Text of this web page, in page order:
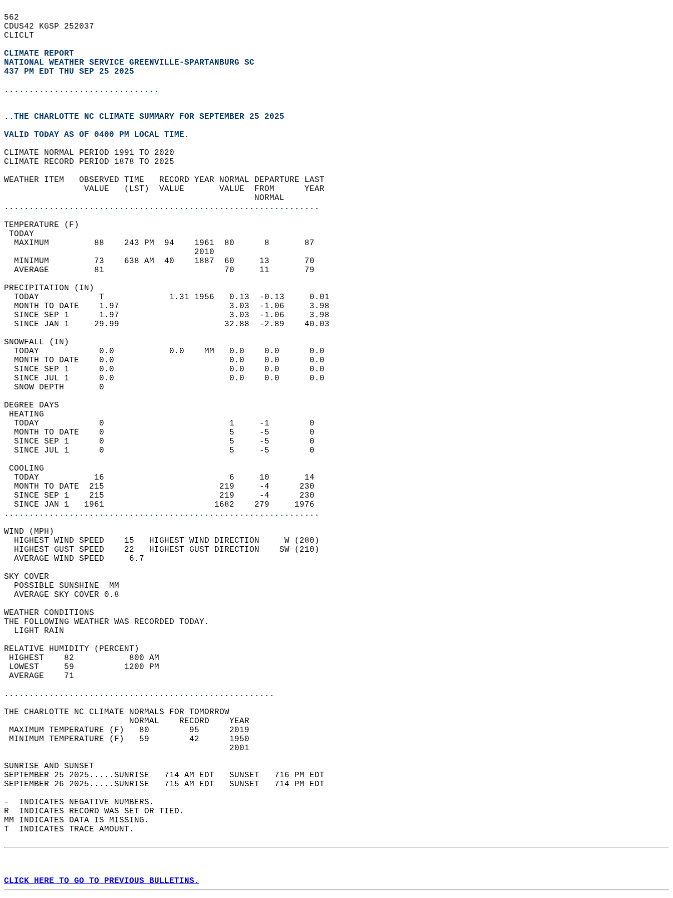
562
CDUS42 KGSP 252037
CLICLT
CLIMATE REPORT
NATIONAL WEATHER SERVICE GREENVILLE-SPARTANBURG SC
437 PM EDT THU SEP 25 2025
...............................
..THE CHARLOTTE NC CLIMATE SUMMARY FOR SEPTEMBER 25 2025
VALID TODAY AS OF 0400 PM LOCAL TIME.
CLIMATE NORMAL PERIOD 1991 TO 2020
CLIMATE RECORD PERIOD 1878 TO 2025
WEATHER ITEM   OBSERVED TIME   RECORD YEAR NORMAL DEPARTURE LAST
                VALUE   (LST)  VALUE       VALUE  FROM      YEAR
                                                  NORMAL
...............................................................
TEMPERATURE (F)
TODAY
  MAXIMUM         88    243 PM  94    1961  80      8       87
                                      2010
  MINIMUM         73    638 AM  40    1887  60     13       70
  AVERAGE         81                        70     11       79
PRECIPITATION (IN)
  TODAY            T             1.31 1956   0.13  -0.13     0.01
  MONTH TO DATE    1.97                      3.03  -1.06     3.98
  SINCE SEP 1      1.97                      3.03  -1.06     3.98
  SINCE JAN 1     29.99                     32.88  -2.89    40.03
SNOWFALL (IN)
  TODAY            0.0           0.0    MM   0.0    0.0      0.0
  MONTH TO DATE    0.0                       0.0    0.0      0.0
  SINCE SEP 1      0.0                       0.0    0.0      0.0
  SINCE JUL 1      0.0                       0.0    0.0      0.0
  SNOW DEPTH       0
DEGREE DAYS
HEATING
  TODAY            0                         1     -1        0
  MONTH TO DATE    0                         5     -5        0
  SINCE SEP 1      0                         5     -5        0
  SINCE JUL 1      0                         5     -5        0
COOLING
  TODAY           16                         6     10       14
  MONTH TO DATE  215                       219     -4      230
  SINCE SEP 1    215                       219     -4      230
  SINCE JAN 1   1961                      1682    279     1976
...............................................................
WIND (MPH)
  HIGHEST WIND SPEED    15   HIGHEST WIND DIRECTION     W (280)
  HIGHEST GUST SPEED    22   HIGHEST GUST DIRECTION    SW (210)
  AVERAGE WIND SPEED     6.7
SKY COVER
  POSSIBLE SUNSHINE  MM
  AVERAGE SKY COVER 0.8
WEATHER CONDITIONS
THE FOLLOWING WEATHER WAS RECORDED TODAY.
  LIGHT RAIN
RELATIVE HUMIDITY (PERCENT)
HIGHEST    82           800 AM
LOWEST     59          1200 PM
AVERAGE    71
......................................................
THE CHARLOTTE NC CLIMATE NORMALS FOR TOMORROW
                         NORMAL    RECORD    YEAR
MAXIMUM TEMPERATURE (F)   80        95      2019
MINIMUM TEMPERATURE (F)   59        42      1950
                                             2001
SUNRISE AND SUNSET
SEPTEMBER 25 2025.....SUNRISE   714 AM EDT   SUNSET   716 PM EDT
SEPTEMBER 26 2025.....SUNRISE   715 AM EDT   SUNSET   714 PM EDT
-  INDICATES NEGATIVE NUMBERS.
R  INDICATES RECORD WAS SET OR TIED.
MM INDICATES DATA IS MISSING.
T  INDICATES TRACE AMOUNT.
CLICK HERE TO GO TO PREVIOUS BULLETINS.